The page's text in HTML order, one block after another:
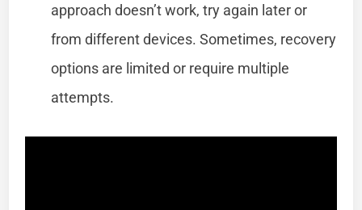
approach doesn’t work, try again later or
from different devices. Sometimes, recovery
options are limited or require multiple
attempts.